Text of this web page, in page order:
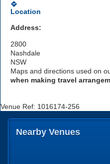
directions
Location
Address:
2800
Nashdale
NSW
Maps and directions used on
when making travel
Venue Ref: 1016174-256
Nearby Venues